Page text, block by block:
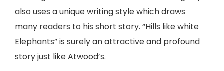
also uses a unique writing style which draws
many readers to his short story. “Hills like white
Elephants” is surely an attractive and profound
story just like Atwood’s.